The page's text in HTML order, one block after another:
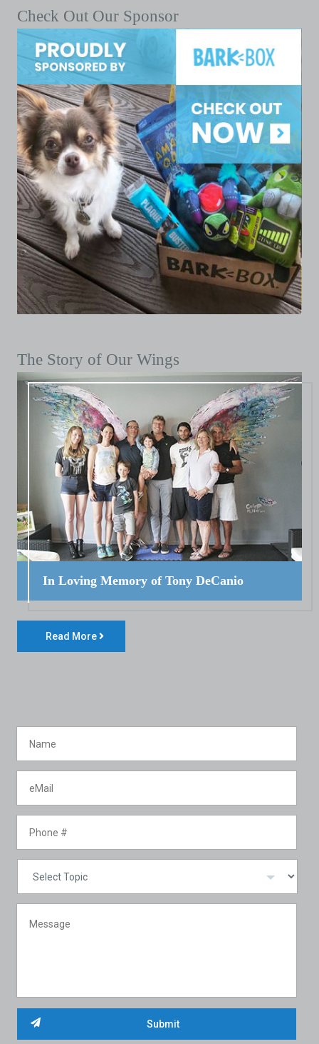
Check Out Our Sponsor
The Story of Our Wings
In Loving Memory of Tony DeCanio
Read More